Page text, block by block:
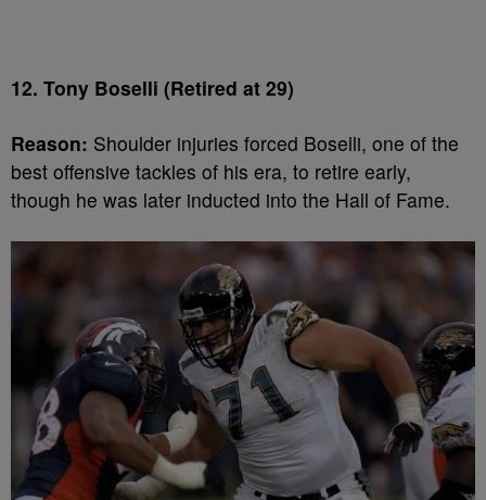
12. Tony Boselli (Retired at 29)
Reason: Shoulder injuries forced Boselli, one of the
best offensive tackles of his era, to retire early,
though he was later inducted into the Hall of Fame.